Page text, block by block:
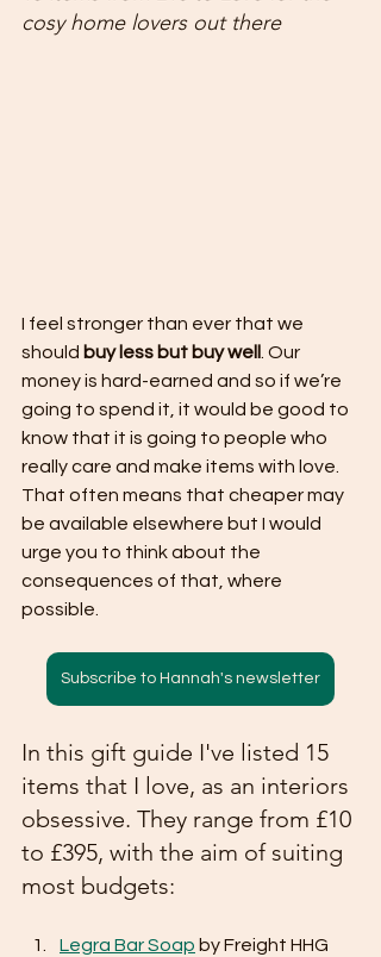
cosy home lovers out there
I feel stronger than ever that we
should buy less but buy well
. Our
money is hard-earned and so if we’re
going to spend it, it would be good to
know that it is going to people who
really care and make items with love.
That often means that cheaper may
be available elsewhere but I would
urge you to think about the
consequences of that, where
possible.
Subscribe to Hannah's newsletter
In this gift guide I've listed 15
items that I love, as an interiors
obsessive. They range from £10
to £395, with the aim of suiting
most budgets:
Legra Bar Soap by Freight HHG